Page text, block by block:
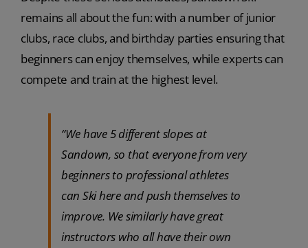
remains all about the fun: with a number of junior
clubs, race clubs, and birthday parties ensuring that
beginners can enjoy themselves, while experts can
compete and train at the highest level.
“We have 5 different slopes at
Sandown, so that everyone from very
beginners to professional athletes
can Ski here and push themselves to
improve. We similarly have great
instructors who all have their own